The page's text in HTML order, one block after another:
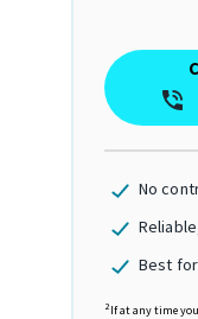
No
Best
2 If at any time